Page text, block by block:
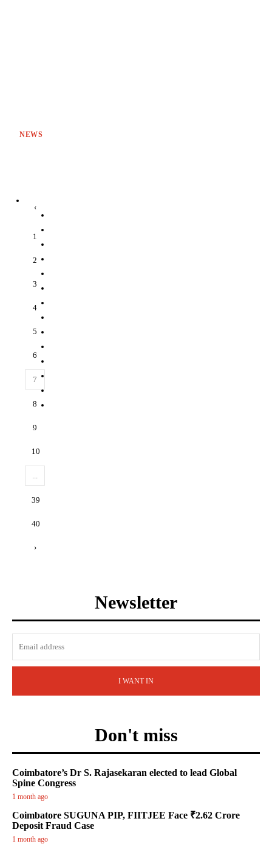
NEWS
‹
1
2
3
4
5
6
7
8
9
10
...
39
40
›
Newsletter
I WANT IN
Don't miss
Coimbatore’s Dr S. Rajasekaran elected to lead Global
Spine Congress
1 month ago
Coimbatore SUGUNA PIP, FIITJEE Face ₹2.62 Crore
Deposit Fraud Case
1 month ago